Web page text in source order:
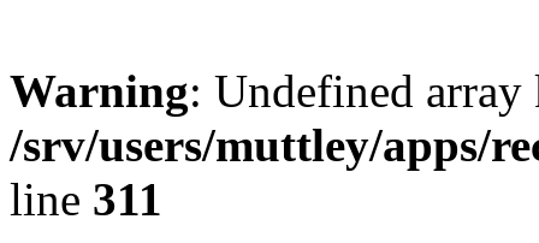
Warning: Undefined
/srv/users/muttley/apps/
line 311